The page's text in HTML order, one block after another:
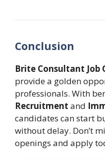
Conclusion
Brite Consultant Job
provide a golden
professionals. With
Recruitment and
candidates can start
without delay. Don’t
openings and apply